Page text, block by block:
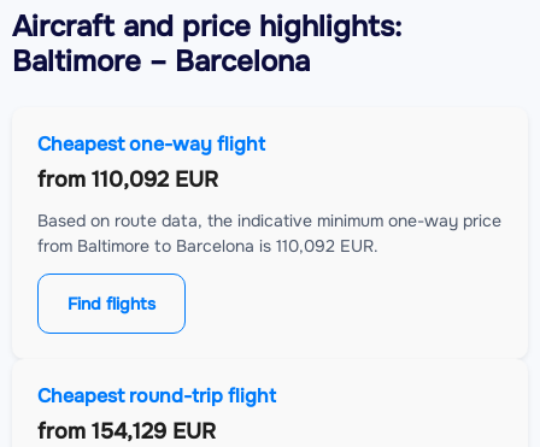
Aircraftand price highlights:
Baltimore – Barcelona
Cheapest one-way flight
from 110,092 EUR
Based on route data, the indicative minimum one-way price
from Baltimore to Barcelona is 110,092 EUR.
Find flights
Cheapest round-trip flight
from 154,129 EUR